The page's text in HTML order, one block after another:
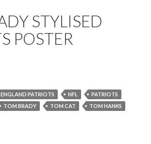
STYLISED
POSTER
PATRIOTS NFL
PATRIOTS
TOM BRADY TOM CAT
TOM HANKS